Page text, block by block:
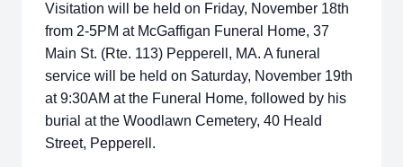
Visitation will be held on Friday, November 18th
from 2-5PM at McGaffigan Funeral Home, 37
Main St. (Rte. 113) Pepperell, MA. A funeral
service will be held on Saturday, November 19th
at 9:30AM at the Funeral Home, followed by his
burial at the Woodlawn Cemetery, 40 Heald
Street, Pepperell.